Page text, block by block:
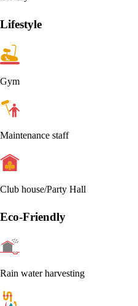
Lifestyle
Gym
Maintenance staff
Club house/Party Hall
Eco-Friendly
Rain water harvesting